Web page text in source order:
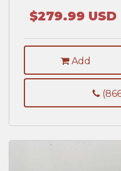
$279.99 USD
Add